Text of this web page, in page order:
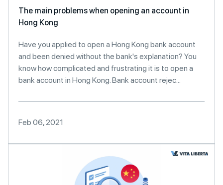
The main problems when opening an account in
Hong Kong
Have you applied to open a Hong Kong bank account
and been denied without the bank's explanation? You
know how complicated and frustrating it is to open a
bank account in Hong Kong. Bank account rejec...
Feb 06, 2021